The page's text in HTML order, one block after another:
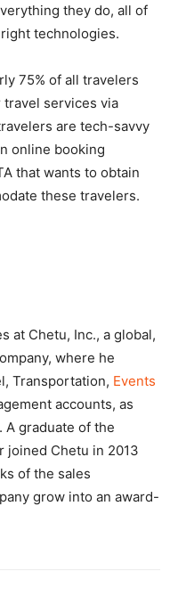
they do, all of
technologies.
75% of all travelers
services via
are tech-savvy
online booking
that wants to obtain
these travelers.
at Chetu, Inc., a global,
where he
Transportation, Events
accounts, as
graduate of the
joined Chetu in 2013
of the sales
grow into an award-